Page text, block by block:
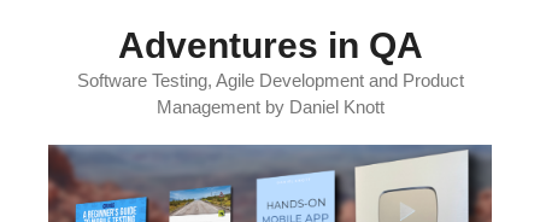
Adventures in QA
Software Testing, Agile Development and Product
Management by Daniel Knott